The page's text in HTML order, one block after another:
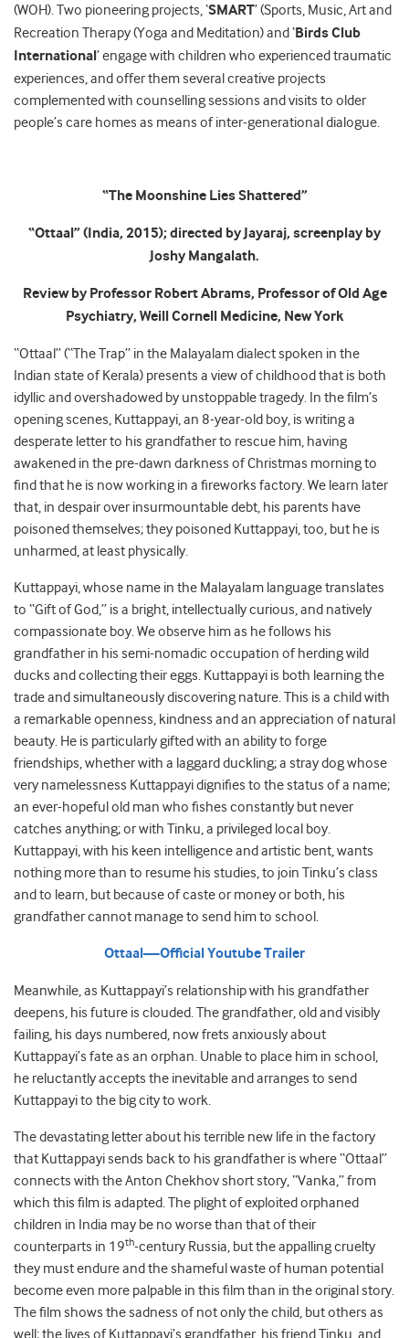
(WOH). Two pioneering projects, ‘SMART’ (Sports, Music, Art and
Recreation Therapy (Yoga and Meditation) and ‘Birds Club
International’ engage with children who experienced traumatic
experiences, and offer them several creative projects
complemented with counselling sessions and visits to older
people’s care homes as means of inter-generational dialogue.
“The Moonshine Lies Shattered”
“Ottaal” (India, 2015); directed by Jayaraj, screenplay by
Joshy Mangalath.
Review by Professor Robert Abrams, Professor of Old Age
Psychiatry, Weill Cornell Medicine, New York
“Ottaal” (“The Trap” in the Malayalam dialect spoken in the
Indian state of Kerala) presents a view of childhood that is both
idyllic and overshadowed by unstoppable tragedy. In the film’s
opening scenes, Kuttappayi, an 8-year-old boy, is writing a
desperate letter to his grandfather to rescue him, having
awakened in the pre-dawn darkness of Christmas morning to
find that he is now working in a fireworks factory. We learn later
that, in despair over insurmountable debt, his parents have
poisoned themselves; they poisoned Kuttappayi, too, but he is
unharmed, at least physically.
Kuttappayi, whose name in the Malayalam language translates
to “Gift of God,” is a bright, intellectually curious, and natively
compassionate boy. We observe him as he follows his
grandfather in his semi-nomadic occupation of herding wild
ducks and collecting their eggs. Kuttappayi is both learning the
trade and simultaneously discovering nature. This is a child with
a remarkable openness, kindness and an appreciation of natural
beauty. He is particularly gifted with an ability to forge
friendships, whether with a laggard duckling; a stray dog whose
very namelessness Kuttappayi dignifies to the status of a name;
an ever-hopeful old man who fishes constantly but never
catches anything; or with Tinku, a privileged local boy.
Kuttappayi, with his keen intelligence and artistic bent, wants
nothing more than to resume his studies, to join Tinku’s class
and to learn, but because of caste or money or both, his
grandfather cannot manage to send him to school.
Ottaal—Official Youtube Trailer
Meanwhile, as Kuttappayi’s relationship with his grandfather
deepens, his future is clouded. The grandfather, old and visibly
failing, his days numbered, now frets anxiously about
Kuttappayi’s fate as an orphan. Unable to place him in school,
he reluctantly accepts the inevitable and arranges to send
Kuttappayi to the big city to work.
The devastating letter about his terrible new life in the factory
that Kuttappayi sends back to his grandfather is where “Ottaal”
connects with the Anton Chekhov short story, “Vanka,” from
which this film is adapted. The plight of exploited orphaned
children in India may be no worse than that of their
counterparts in 19th-century Russia, but the appalling cruelty
they must endure and the shameful waste of human potential
become even more palpable in this film than in the original story.
The film shows the sadness of not only the child, but others as
well; the lives of Kuttappayi’s grandfather, his friend Tinku, and